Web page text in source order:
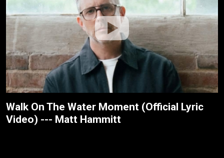
Walk On The Water Moment (Official Lyric
Video) --- Matt Hammitt